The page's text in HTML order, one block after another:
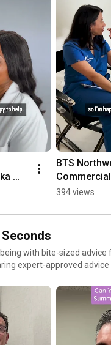
BTS
Rivadeneira,
394 views
with bite-sized
expert-approved